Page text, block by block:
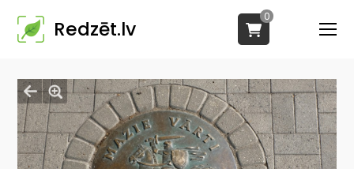
Redzēt.lv
0